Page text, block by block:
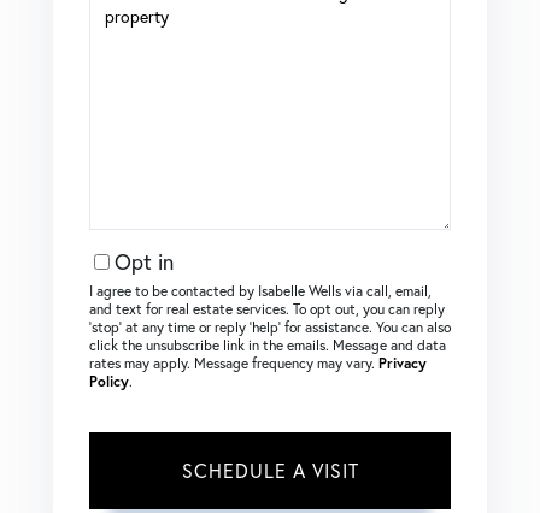
Opt in
I agree to be contacted by Isabelle Wells via call, email,
and text for real estate services. To opt out, you can reply
‘stop’ at any time or reply ‘help’ for assistance. You can also
click the unsubscribe link in the emails. Message and data
rates may apply. Message frequency may vary. Privacy
Policy.